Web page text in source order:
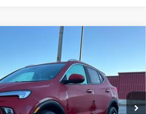
SPORT TOURING
Stock:B260060Model:4TS26
Ext.
$31,344
Less